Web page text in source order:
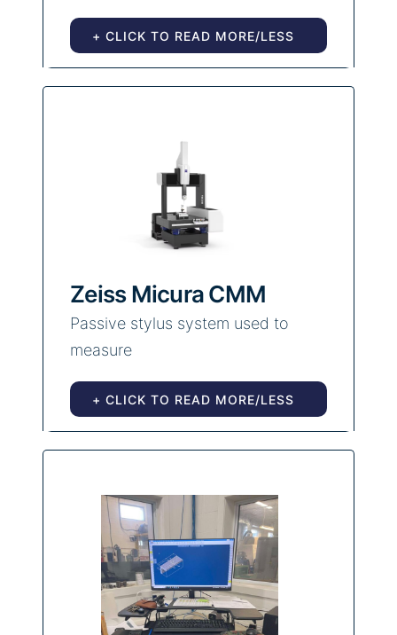
+ CLICK TO READ MORE/LESS
Zeiss Micura CMM
Passive stylus system used to
measure
+ CLICK TO READ MORE/LESS